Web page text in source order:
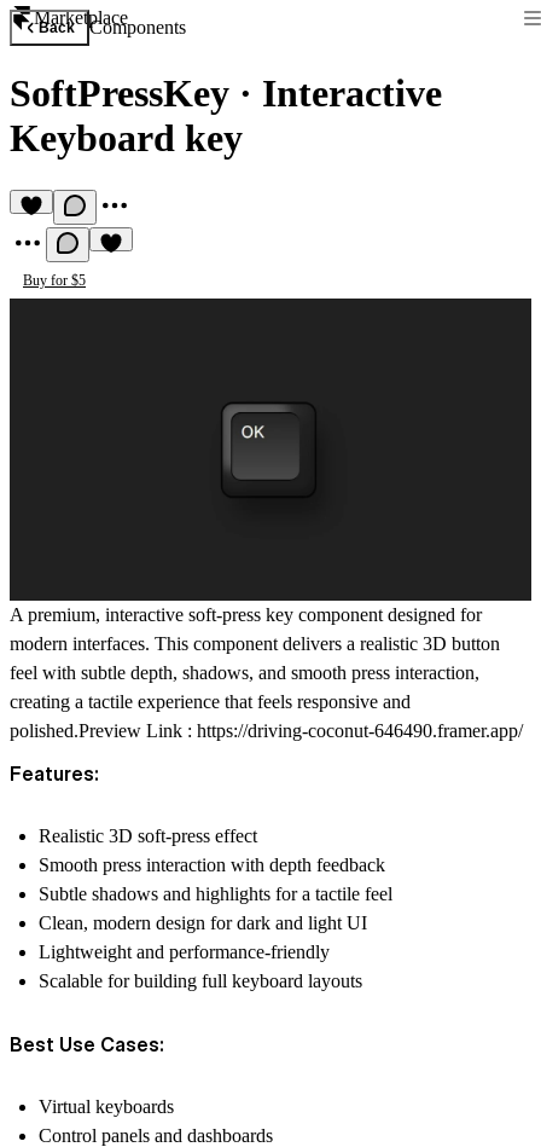
Marketplace
Back Components
SoftPressKey · Interactive
Keyboard key
Buy for $5
A premium, interactive soft-press key component designed for
modern interfaces. This component delivers a realistic 3D button
feel with subtle depth, shadows, and smooth press interaction,
creating a tactile experience that feels responsive and
polished.Preview Link : https://driving-coconut-646490.framer.app/
Features:
Realistic 3D soft-press effect
Smooth press interaction with depth feedback
Subtle shadows and highlights for a tactile feel
Clean, modern design for dark and light UI
Lightweight and performance-friendly
Scalable for building full keyboard layouts
Best Use Cases:
Virtual keyboards
Control panels and dashboards